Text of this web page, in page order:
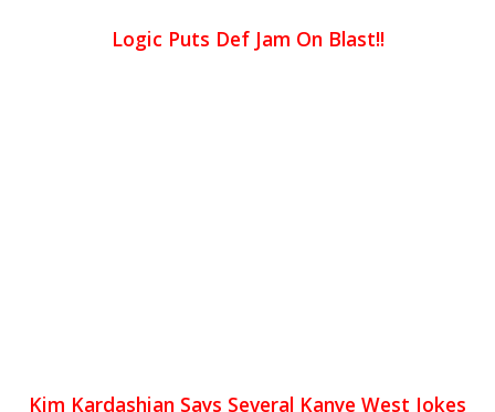
Logic Puts Def Jam On Blast!!
Kim Kardashian Says Several Kanye West Jokes